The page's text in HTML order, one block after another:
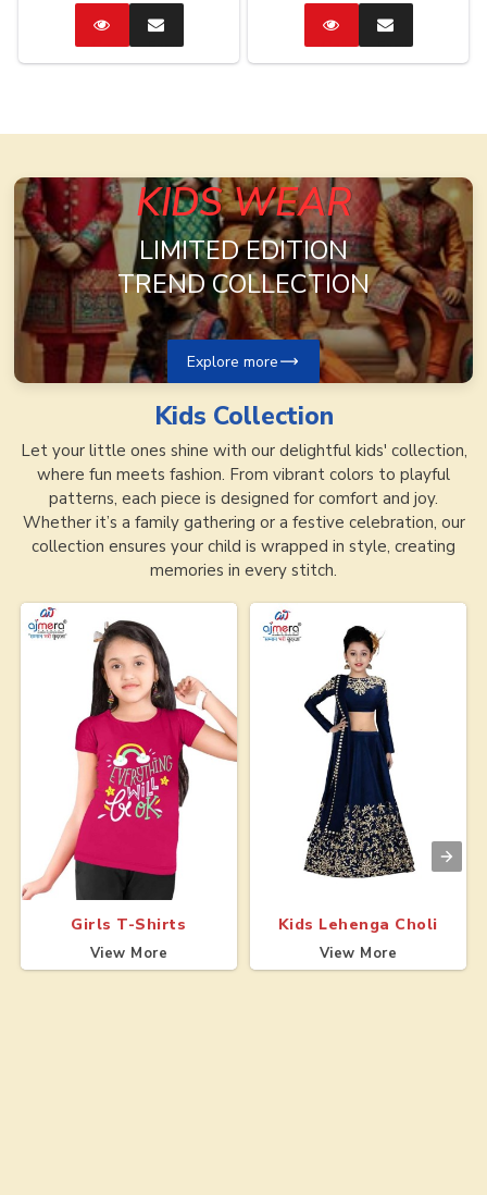
CatalogEnquire
Now
CatalogEnquire
Now
KIDS WEAR
LIMITED EDITION
TREND COLLECTION
Explore more
Kids Collection
Let your little ones shine with our delightful kids' collection,
where fun meets fashion. From vibrant colors to playful
patterns, each piece is designed for comfort and joy.
Whether it’s a family gathering or a festive celebration, our
collection ensures your child is wrapped in style, creating
memories in every stitch.
Girls T-Shirts
View More
Kids Lehenga Choli
View More